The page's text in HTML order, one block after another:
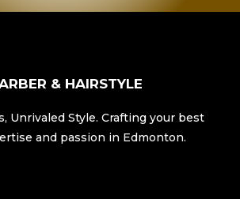
& HAIRSTYLE
Unrivaled Style. Crafting your best
and passion in Edmonton.